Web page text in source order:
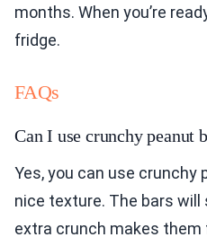
months. When you’re
fridge.
FAQs
Can I use crunchy peanut
Yes, you can use crunchy
nice texture. The bars
extra crunch makes